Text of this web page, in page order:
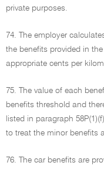
private purposes.
74. The employer
the benefits provided in
appropriate cents per
75. The value of each
benefits threshold and
listed in paragraph
to treat the minor benefits
76. The car benefits are